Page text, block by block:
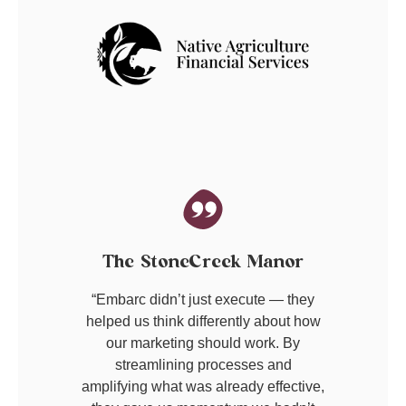
The StoneCreek Manor
“Embarc didn’t just execute — they
helped us think differently about how
our marketing should work. By
streamlining processes and
amplifying what was already effective,